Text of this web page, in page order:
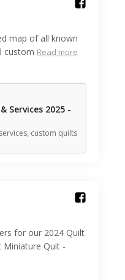
map of all known
custom Read more
Services 2025 -
custom quilts
for our 2024 Quilt
Miniature Quit -